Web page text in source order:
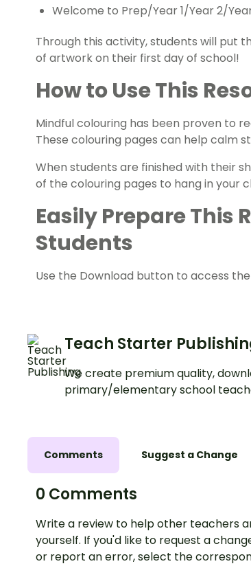
Welcome to Prep/Year 1/Year 2/
Through this activity, students will put
of artwork on their first day of school!
How to Use This
Mindful colouring has been proven to
These colouring pages can help calm
When students are finished with their
of the colouring pages to hang in your
Easily Prepare This
Students
Use the Download button to access
Teach Starter
We create premium quality,
primary/elementary school
Comments Suggest a Change
0 Comments
Write a review to help other teachers
yourself. If you'd like to request a
or report an error, select the